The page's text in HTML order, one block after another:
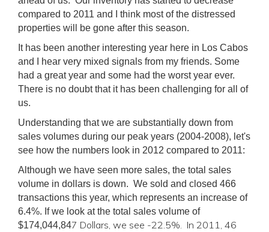
compared to 2011 and I think most of the distressed
properties will be gone after this season.
It has been another interesting year here in Los Cabos
and I hear very mixed signals from my friends. Some
had a great year and some had the worst year ever.
There is no doubt that it has been challenging for all of
us.
Understanding that we are substantially down from
sales volumes during our peak years (2004-2008), let's
see how the numbers look in 2012 compared to 2011:
Although we have seen more sales, the total sales
volume in dollars is down. We sold and closed 466
transactions this year, which represents an increase of
6.4%. If we look at the total sales volume of
$174,044,847 Dollars, we see -22.5%. In 2011, 46